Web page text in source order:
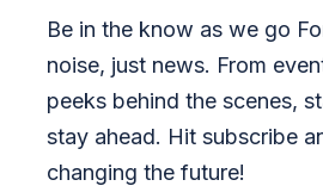
Be in the know as we go
noise, just news. From
peeks behind the scenes,
stay ahead. Hit subscribe
changing the future!